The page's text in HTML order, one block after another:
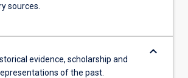
sources.
evidence, scholarship and
of the past.
keyboard_arrow_down